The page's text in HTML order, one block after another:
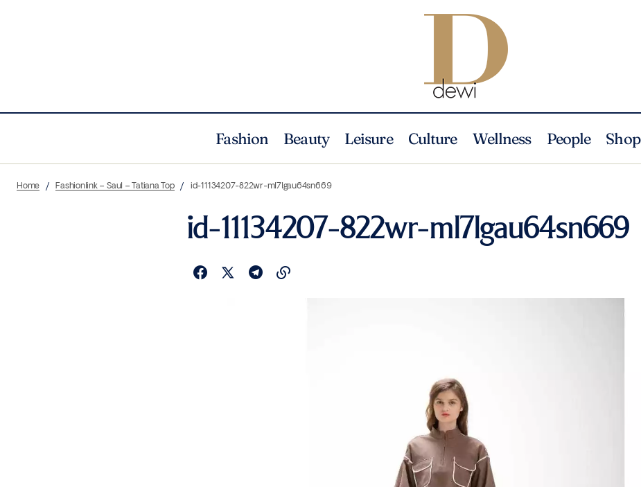
Fashion Beauty Leisure Culture Wellness People Shop
Home Fashionlink – Saul – Tatiana Top id-11134207-822wr-ml7lgau64sn669
id-11134207-822wr-ml7lgau64sn669